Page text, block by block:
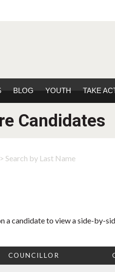
BLOG YOUTH TAKE
Candidates
> Search by Last Name
candidate to view a side-by-
COUNCILLOR